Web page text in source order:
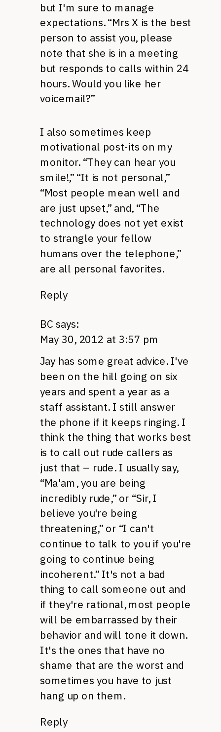
but I'm sure to manage
expectations. “Mrs X is the best
person to assist you, please
note that she is in a meeting
but responds to calls within 24
hours. Would you like her
voicemail?”
I also sometimes keep
motivational post-its on my
monitor. “They can hear you
smile!,” “It is not personal,”
“Most people mean well and
are just upset,” and, “The
technology does not yet exist
to strangle your fellow
humans over the telephone,”
are all personal favorites.
Reply
BC says:
May 30, 2012 at 3:57 pm
Jay has some great advice. I've
been on the hill going on six
years and spent a year as a
staff assistant. I still answer
the phone if it keeps ringing. I
think the thing that works best
is to call out rude callers as
just that – rude. I usually say,
“Ma'am, you are being
incredibly rude,” or “Sir, I
believe you're being
threatening,” or “I can't
continue to talk to you if you're
going to continue being
incoherent.” It's not a bad
thing to call someone out and
if they're rational, most people
will be embarrassed by their
behavior and will tone it down.
It's the ones that have no
shame that are the worst and
sometimes you have to just
hang up on them.
Reply